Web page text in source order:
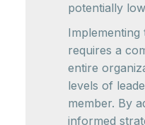
potentially
requires a
entire
levels of
member. By
informed